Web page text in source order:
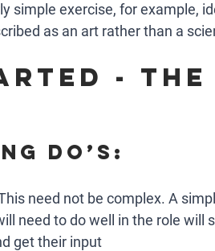
simple exercise, for example,
as an art rather than a
- the
do’s:
need not be complex. A
need to do well in the role will
get their input